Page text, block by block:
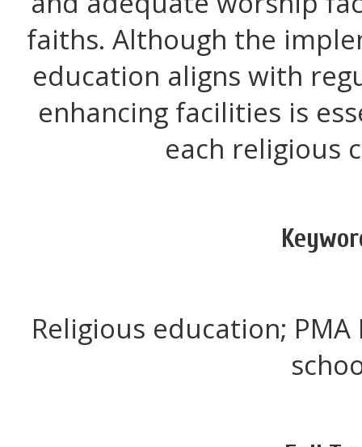
faiths. Although the
education aligns with
enhancing facilities is
each religious
Religious education;